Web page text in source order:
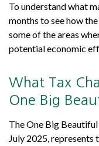
To understand what
months to see how
some of the areas
potential economic
What Tax
One Big
The One Big
July 2025,